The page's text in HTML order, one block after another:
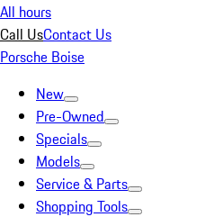
All hours
Call UsContact Us
Porsche Boise
New
Pre-Owned
Specials
Models
Service & Parts
Shopping Tools